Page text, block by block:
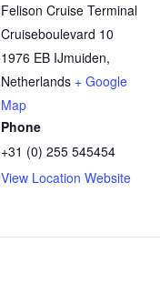
Felison Cruise Terminal
Cruiseboulevard 10
1976 EB IJmuiden,
Netherlands + Google
Map
Phone
+31 (0) 255 545454
View Location Website